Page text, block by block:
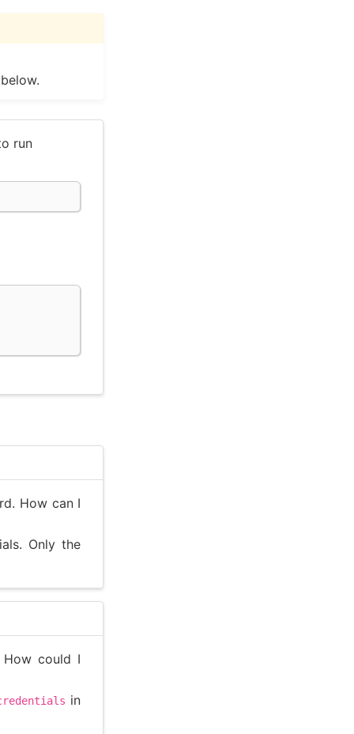
run
How can I
Only the
could I
in